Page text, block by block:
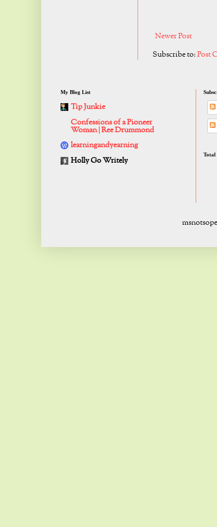
Newer Post
Subscribe to:Post
My Blog List
Tip Junkie
Confessions of a Pioneer
Woman | Ree Drummond
learningandyearning
Holly Go Writely
Total